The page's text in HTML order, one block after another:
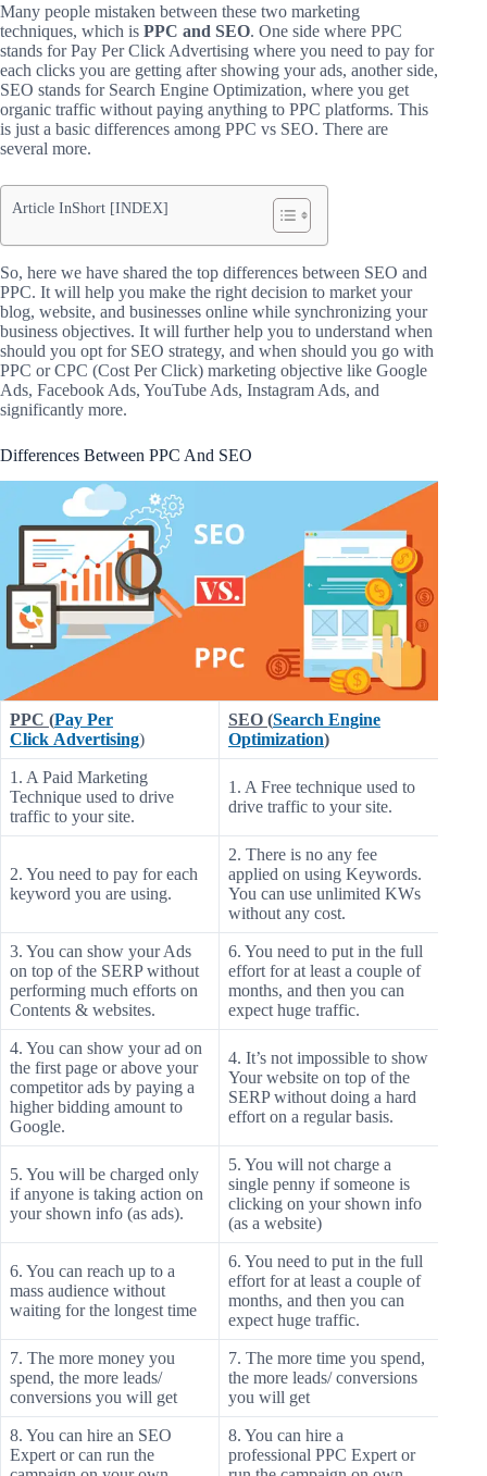
Many people mistaken between these two marketing
techniques, which is PPC and SEO. One side where PPC
stands for Pay Per Click Advertising where you need to pay for
each clicks you are getting after showing your ads, another side,
SEO stands for Search Engine Optimization, where you get
organic traffic without paying anything to PPC platforms. This
is just a basic differences among PPC vs SEO. There are
several more.
Article InShort [INDEX]
So, here we have shared the top differences between SEO and
PPC. It will help you make the right decision to market your
blog, website, and businesses online while synchronizing your
business objectives. It will further help you to understand when
should you opt for SEO strategy, and when should you go with
PPC or CPC (Cost Per Click) marketing objective like Google
Ads, Facebook Ads, YouTube Ads, Instagram Ads, and
significantly more.
Differences Between PPC And SEO
PPC (Pay Per
Click Advertising)
SEO (Search Engine
Optimization)
1. A Paid Marketing
Technique used to drive
traffic to your site.
1. A Free technique used to
drive traffic to your site.
2. You need to pay for each
keyword you are using.
2. There is no any fee
applied on using Keywords.
You can use unlimited KWs
without any cost.
3. You can show your Ads
on top of the SERP without
performing much efforts on
Contents & websites.
6. You need to put in the full
effort for at least a couple of
months, and then you can
expect huge traffic.
4. You can show your ad on
the first page or above your
competitor ads by paying a
higher bidding amount to
Google.
4. It’s not impossible to show
Your website on top of the
SERP without doing a hard
effort on a regular basis.
5. You will be charged only
if anyone is taking action on
your shown info (as ads).
5. You will not charge a
single penny if someone is
clicking on your shown info
(as a website)
6. You can reach up to a
mass audience without
waiting for the longest time
6. You need to put in the full
effort for at least a couple of
months, and then you can
expect huge traffic.
7. The more money you
spend, the more leads/
conversions you will get
7. The more time you spend,
the more leads/ conversions
you will get
8. You can hire an SEO
Expert or can run the
8. You can hire a
professional PPC Expert or